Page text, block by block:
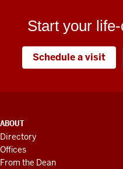
Start your
Schedule a visit
ADDITIONAL
LINKS
AND
RESOURCES
ABOUT
Directory
Offices
From the Dean